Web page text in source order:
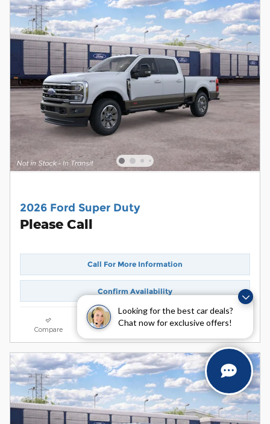
Looking for the best car deals?
Chat now for exclusive offers!
2026 Ford Super Duty
Please Call
Call For More Information
Confirm Availability
Compare Track Price